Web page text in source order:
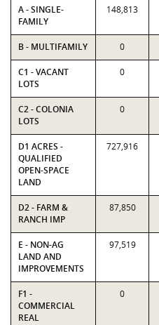
A - SINGLE-
FAMILY
148,813
B - MULTIFAMILY 0
C1 - VACANT
LOTS
0
C2 - COLONIA
LOTS
0
D1 ACRES -
QUALIFIED
OPEN-SPACE
LAND
727,916
D2 - FARM &
RANCH IMP
87,850
E - NON-AG
LAND AND
IMPROVEMENTS
97,519
F1 -
COMMERCIAL
REAL
0